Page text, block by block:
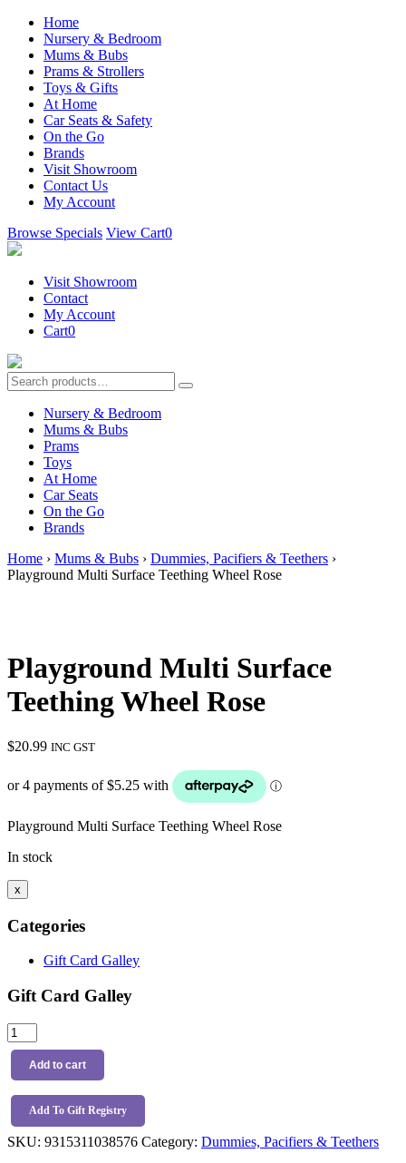
Home
Nursery & Bedroom
Mums & Bubs
Prams & Strollers
Toys & Gifts
At Home
Car Seats & Safety
On the Go
Brands
Visit Showroom
Contact Us
My Account
Browse Specials View Cart0
Visit Showroom
Contact
My Account
Cart0
Nursery & Bedroom
Mums & Bubs
Prams
Toys
At Home
Car Seats
On the Go
Brands
Home › Mums & Bubs › Dummies, Pacifiers & Teethers ›
Playground Multi Surface Teething Wheel Rose
Playground Multi Surface
Teething Wheel Rose
$20.99 INC GST
Playground Multi Surface Teething Wheel Rose
In stock
x
Categories
Gift Card Galley
Gift Card Galley
Playground
Multi
Surface
Teething
Wheel
Rose
quantity
Add to cart
Add To Gift Registry
SKU: 9315311038576 Category: Dummies, Pacifiers & Teethers